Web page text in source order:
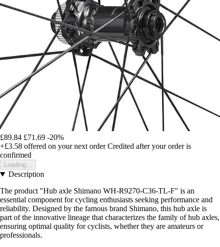
£89.84 £71.69 -20%
+£3.58 offered on your next order Credited after your order is
confirmed
Loading...
Description
The product "Hub axle Shimano WH-R9270-C36-TL-F" is an
essential component for cycling enthusiasts seeking performance and
reliability. Designed by the famous brand Shimano, this hub axle is
part of the innovative lineage that characterizes the family of hub axles,
ensuring optimal quality for cyclists, whether they are amateurs or
professionals.